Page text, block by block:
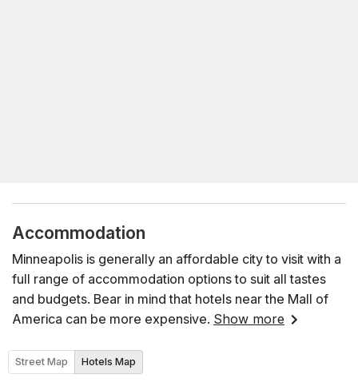
Accommodation
Minneapolis is generally an affordable city to visit with a
full range of accommodation options to suit all tastes
and budgets. Bear in mind that hotels near the Mall of
America can be more expensive. Show more
Street Map Hotels Map